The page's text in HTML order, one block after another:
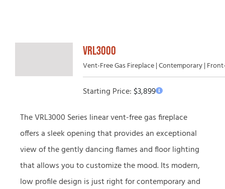
VRL3000
Vent-Free Gas Fireplace | Contemporary |
Starting Price:$3,899
The VRL3000 Series linear vent-free gas fireplace
offers a sleek opening that provides an exceptional
view of the gently dancing flames and floor lighting
that allows you to customize the mood. Its modern,
low profile design is just right for contemporary and